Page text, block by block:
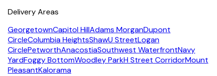
Delivery Areas
GeorgetownCapitol HillAdams MorganDupont
CircleColumbia HeightsShawU StreetLogan
CirclePetworthAnacostiaSouthwest WaterfrontNavy
YardFoggy BottomWoodley ParkH Street CorridorMount
PleasantKalorama